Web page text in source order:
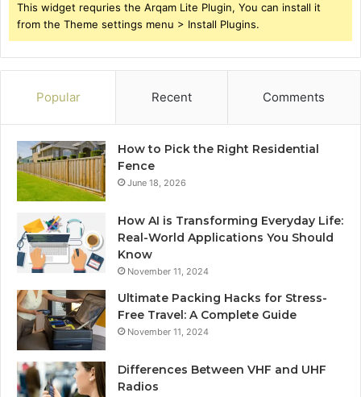
This widget requries the Arqam Lite Plugin, You can install it
from the Theme settings menu > Install Plugins.
Popular Recent Comments
How to Pick the Right Residential
Fence
June 18, 2026
How AI is Transforming Everyday Life:
Real-World Applications You Should
Know
November 11, 2024
Ultimate Packing Hacks for Stress-
Free Travel: A Complete Guide
November 11, 2024
Differences Between VHF and UHF
Radios